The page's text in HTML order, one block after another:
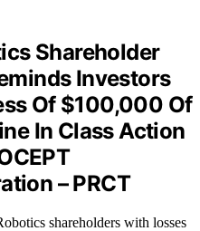
Shareholder
Investors
Of $100,000 Of
In Class Action
– PRCT
shareholders with losses